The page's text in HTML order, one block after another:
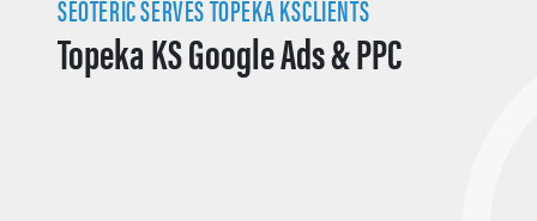
SEOTERIC SERVES TOPEKA KSCLIENTS
Topeka KS Google Ads & PPC